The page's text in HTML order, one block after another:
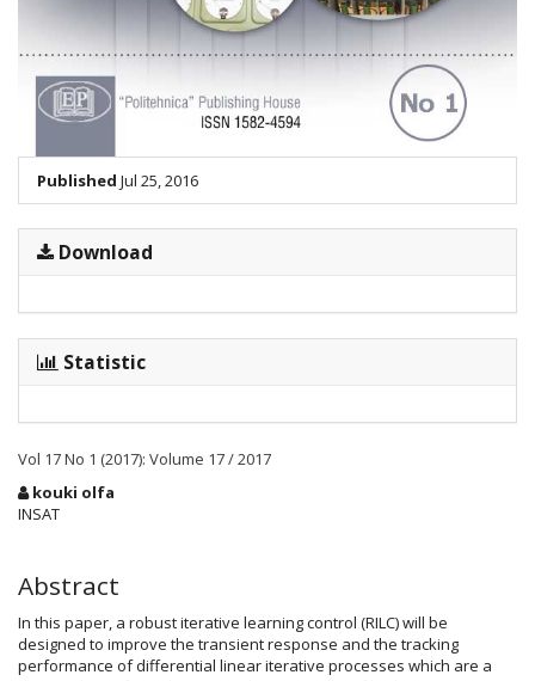
Published Jul 25, 2016
Download
Statistic
Vol 17 No 1 (2017): Volume 17 / 2017
Main
Article
kouki olfa
INSAT
Abstract
In this paper, a robust iterative learning control (RILC) will be
designed to improve the transient response and the tracking
performance of differential linear iterative processes which are a